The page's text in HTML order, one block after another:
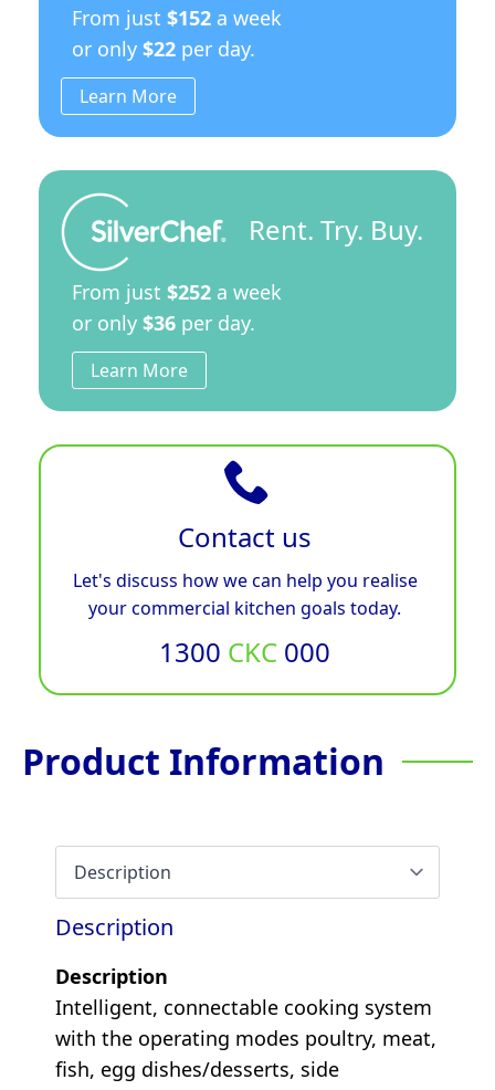
From just $152 a week
or only $22 per day.
Learn More
Rent. Try. Buy.
From just $252 a week
or only $36 per day.
Learn More
Contact us
Let's discuss how we can help you realise
your commercial kitchen goals today.
1300 CKC 000
Product Information
Description
Description
Intelligent, connectable cooking system
with the operating modes poultry, meat,
fish, egg dishes/desserts, side